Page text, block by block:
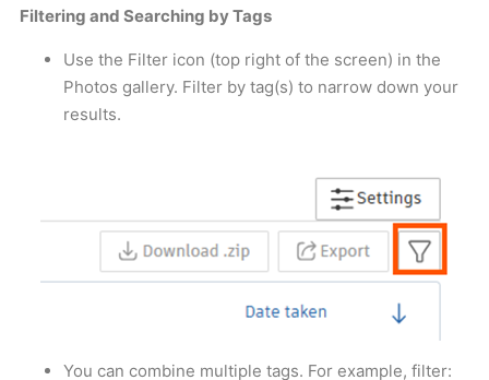
Filtering and Searching by Tags
Use the Filter icon (top right of the screen) in the
Photos gallery. Filter by tag(s) to narrow down your
results.
You can combine multiple tags. For example, filter: